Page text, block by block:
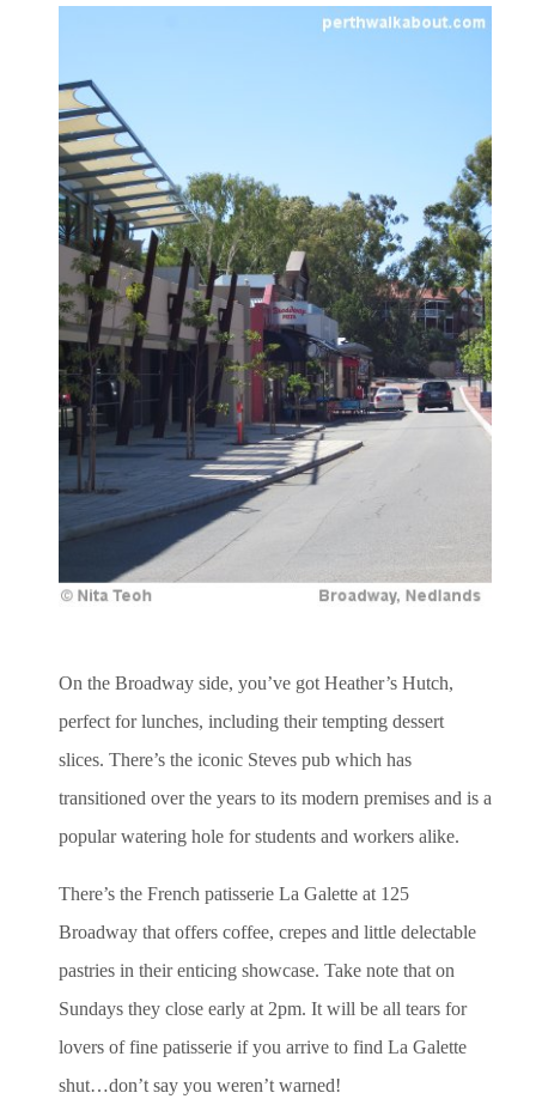
On the Broadway side, you’ve got Heather’s Hutch,
perfect for lunches, including their tempting dessert
slices. There’s the iconic Steves pub which has
transitioned over the years to its modern premises and is a
popular watering hole for students and workers alike.
There’s the French patisserie La Galette at 125
Broadway that offers coffee, crepes and little delectable
pastries in their enticing showcase. Take note that on
Sundays they close early at 2pm. It will be all tears for
lovers of fine patisserie if you arrive to find La Galette
shut…don’t say you weren’t warned!